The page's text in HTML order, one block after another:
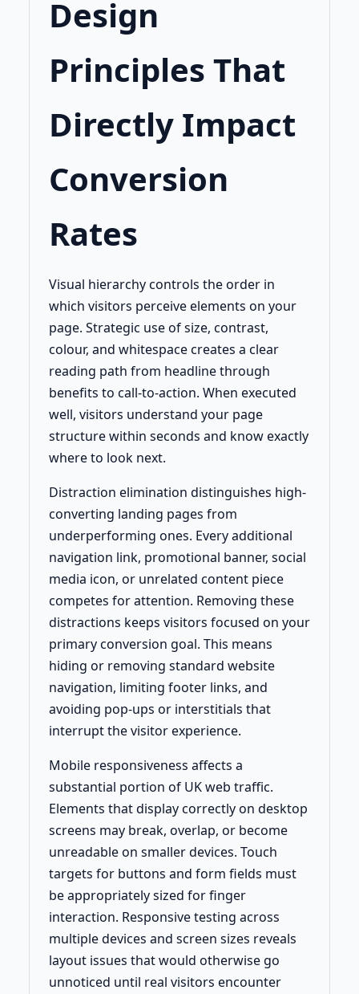
Design
Principles That
Directly Impact
Conversion
Rates
Visual hierarchy controls the order in
which visitors perceive elements on your
page. Strategic use of size, contrast,
colour, and whitespace creates a clear
reading path from headline through
benefits to call-to-action. When executed
well, visitors understand your page
structure within seconds and know exactly
where to look next.
Distraction elimination distinguishes high-
converting landing pages from
underperforming ones. Every additional
navigation link, promotional banner, social
media icon, or unrelated content piece
competes for attention. Removing these
distractions keeps visitors focused on your
primary conversion goal. This means
hiding or removing standard website
navigation, limiting footer links, and
avoiding pop-ups or interstitials that
interrupt the visitor experience.
Mobile responsiveness affects a
substantial portion of UK web traffic.
Elements that display correctly on desktop
screens may break, overlap, or become
unreadable on smaller devices. Touch
targets for buttons and form fields must
be appropriately sized for finger
interaction. Responsive testing across
multiple devices and screen sizes reveals
layout issues that would otherwise go
unnoticed until real visitors encounter